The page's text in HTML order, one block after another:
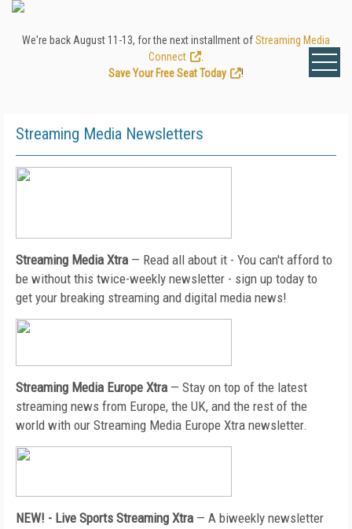
We're back August 11-13, for the next installment ofStreaming Media
Connect
Save Your Free Seat Today
!
Streaming Media Newsletters
Streaming Media Xtra — Read all about it - You can't afford to
be without this twice-weekly newsletter - sign up today to
get your breaking streaming and digital media news!
Streaming Media Europe Xtra — Stay on top of the latest
streaming news from Europe, the UK, and the rest of the
world with our Streaming Media Europe Xtra newsletter.
NEW! - Live Sports Streaming Xtra — A biweekly newsletter